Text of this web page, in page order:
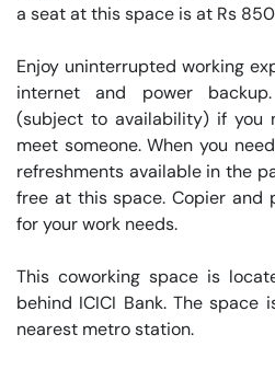
a seat at this space is at Rs
Enjoy uninterrupted working
internet and power
(subject to availability) if you
meet someone. When you
refreshments available in the
free at this space. Copier and
for your work needs.
This coworking space is
behind ICICI Bank. The space
nearest metro station.